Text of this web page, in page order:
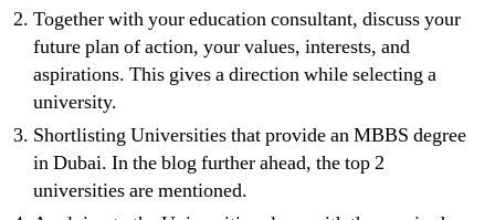
Together with your education consultant, discuss your
future plan of action, your values, interests, and
aspirations. This gives a direction while selecting a
university.
Shortlisting Universities that provide an MBBS degree
in Dubai. In the blog further ahead, the top 2
universities are mentioned.